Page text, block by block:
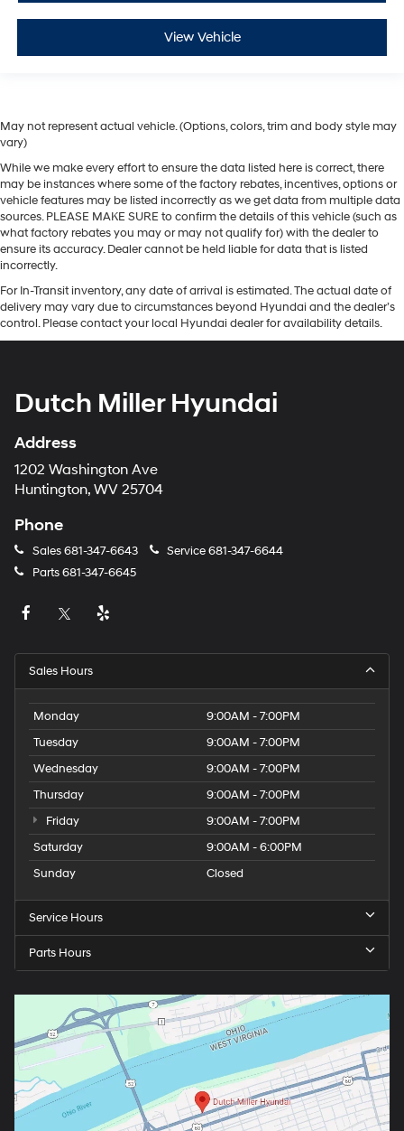
View Vehicle
May not represent actual vehicle. (Options, colors, trim and body style may
vary)
While we make every effort to ensure the data listed here is correct, there
may be instances where some of the factory rebates, incentives, options or
vehicle features may be listed incorrectly as we get data from multiple data
sources. PLEASE MAKE SURE to confirm the details of this vehicle (such as
what factory rebates you may or may not qualify for) with the dealer to
ensure its accuracy. Dealer cannot be held liable for data that is listed
incorrectly.
For In-Transit inventory, any date of arrival is estimated. The actual date of
delivery may vary due to circumstances beyond Hyundai and the dealer’s
control. Please contact your local Hyundai dealer for availability details.
Dutch Miller Hyundai
Address
1202 Washington Ave
Huntington, WV 25704
Phone
Sales681-347-6643 Service681-347-6644
Parts681-347-6645
Sales Hours
Monday
9:00AM - 7:00PM
Tuesday
9:00AM - 7:00PM
Wednesday
9:00AM - 7:00PM
Thursday
9:00AM - 7:00PM
Friday
9:00AM - 7:00PM
Saturday
9:00AM - 6:00PM
Sunday
Closed
Service Hours
Parts Hours